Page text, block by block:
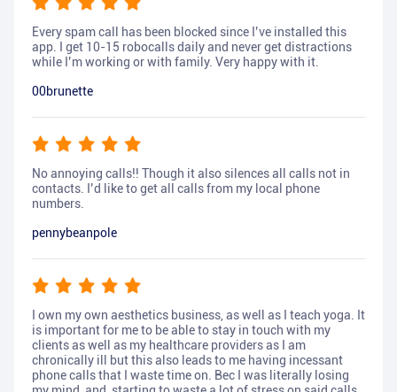
Every spam call has been blocked since I’ve installed this
app. I get 10-15 robocalls daily and never get distractions
while I’m working or with family. Very happy with it.
00brunette
No annoying calls!! Though it also silences all calls not in
contacts. I’d like to get all calls from my local phone
numbers.
pennybeanpole
I own my own aesthetics business, as well as I teach yoga. It
is important for me to be able to stay in touch with my
clients as well as my healthcare providers as I am
chronically ill but this also leads to me having incessant
phone calls that I waste time on. Bec I was literally losing